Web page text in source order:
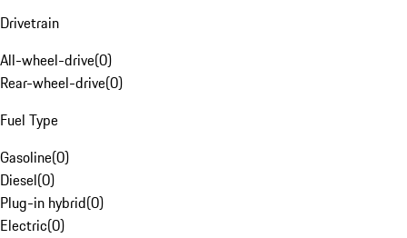
Drivetrain
All-wheel-drive(0)
Rear-wheel-drive(0)
Fuel Type
Gasoline(0)
Diesel(0)
Plug-in hybrid(0)
Electric(0)